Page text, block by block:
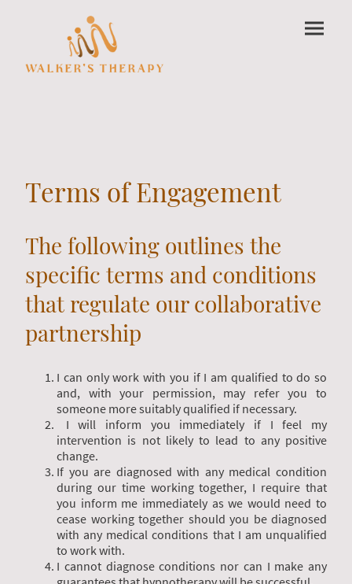
Terms of Engagement
The following outlines the
specific terms and conditions
that regulate our collaborative
partnership
I can only work with you if I am qualified to do so
and, with your permission, may refer you to
someone more suitably qualified if necessary.
I will inform you immediately if I feel my
intervention is not likely to lead to any positive
change.
If you are diagnosed with any medical condition
during our time working together, I require that
you inform me immediately as we would need to
cease working together should you be diagnosed
with any medical conditions that I am unqualified
to work with.
I cannot diagnose conditions nor can I make any